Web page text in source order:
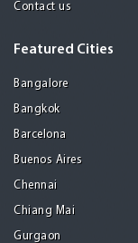
Contact us
Featured Cities
Bangalore
Bangkok
Barcelona
Buenos Aires
Chennai
Chiang Mai
Gurgaon